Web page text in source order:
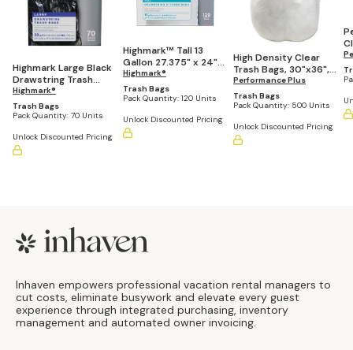
Highmark Large Black
Drawstring Trash
Bags, 33 Gallon, Box
Of 70 Bags
Highmark®
Trash Bags
Pack Quantity: 70 Units
Unlock Discounted Pricing
Highmark™ Tall 13
Gallon 27.375" x 24"
White Drawstring
Kitchen Trash Bags, .9
mil - Box of 120
Highmark®
Trash Bags
Pack Quantity: 120 Units
Unlock Discounted Pricing
High Density Clear
Trash Bags, 30"x36",
20-30 Gallons (Pack
of 500 Bags)
Performance Plus
Trash Bags
Pack Quantity: 500 Units
Unlock Discounted Pricing
Footer
Inhaven empowers professional vacation rental managers to
cut costs, eliminate busywork and elevate every guest
experience through integrated purchasing, inventory
management and automated owner invoicing.